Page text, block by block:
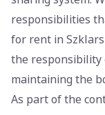
responsibilities
for rent in
the responsibility
maintaining the
As part of the